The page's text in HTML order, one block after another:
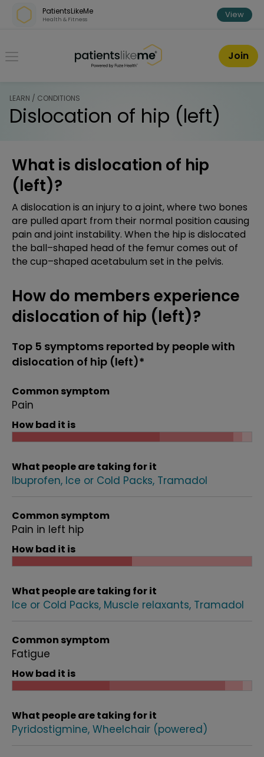
Skip over navigation
PatientsLikeMe
Health & Fitness View
PatientsLikeMe ®
Join
LEARN / CONDITIONS
Dislocation of hip (left)
What is dislocation of hip
(left)?
A dislocation is an injury to a joint, where two bones
are pulled apart from their normal position causing
pain and joint instability. When the hip is dislocated
the ball–shaped head of the femur comes out of
the cup–shaped acetabulum set in the pelvis.
How do members experience
dislocation of hip (left)?
Top 5 symptoms reported by people with
dislocation of hip (left)*
Common symptom
Pain
How bad it is
What people are taking for it
Ibuprofen Ice or Cold Packs Tramadol
Common symptom
Pain in left hip
How bad it is
What people are taking for it
Ice or Cold Packs Muscle relaxants Tramadol
Common symptom
Fatigue
How bad it is
What people are taking for it
Pyridostigmine Wheelchair (powered)